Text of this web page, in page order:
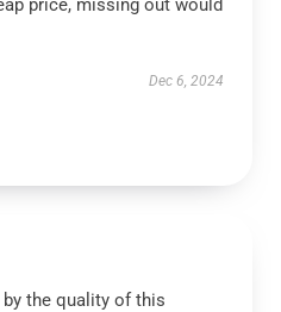
price, missing out would
Dec 6, 2024
by the quality of this